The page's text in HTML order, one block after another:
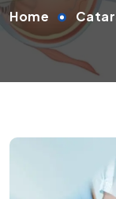
Home